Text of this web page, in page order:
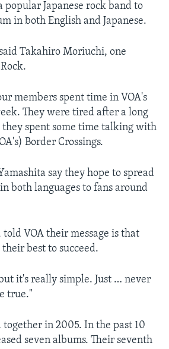
popular Japanese rock band to
in both English and Japanese.
Takahiro Moriuchi, one
members spent time in VOA's
They were tired after a long
spent some time talking with
Border Crossings.
say they hope to spread
both languages to fans around
VOA their message is that
best to succeed.
it's really simple. Just … never
true."
together in 2005. In the past 10
seven albums. Their seventh